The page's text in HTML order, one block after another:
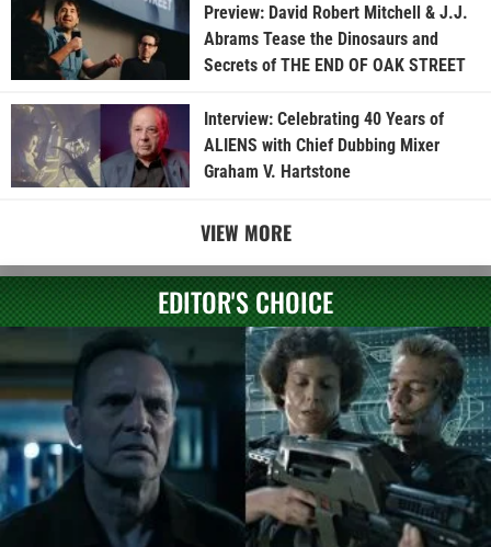
Preview: David Robert Mitchell & J.J.
Abrams Tease the Dinosaurs and
Secrets of THE END OF OAK STREET
Interview: Celebrating 40 Years of
ALIENS with Chief Dubbing Mixer
Graham V. Hartstone
VIEW MORE
EDITOR'S CHOICE